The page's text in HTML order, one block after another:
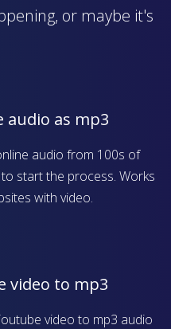
or maybe it's
audio as mp3
audio from 100s of
start the process. Works
with video.
video to mp3
video to mp3 audio